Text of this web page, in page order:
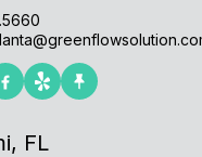
FL